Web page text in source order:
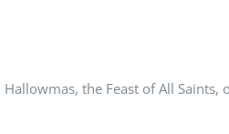
Hallowmas, the Feast of All